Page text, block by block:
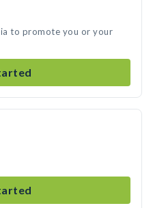
to promote you or your